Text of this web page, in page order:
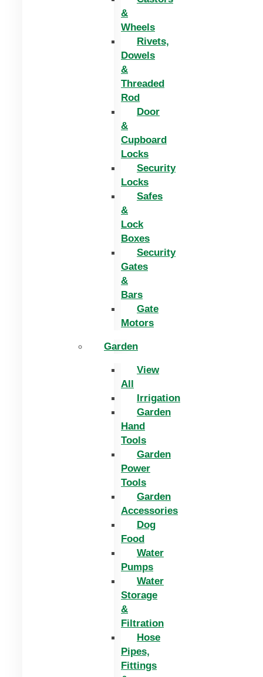
&
Wheels
Rivets,
Dowels
&
Threaded
Rod
Door
&
Cupboard
Locks
Security
Locks
Safes
&
Lock
Boxes
Security
Gates
&
Bars
Gate
Motors
Garden
View
All
Irrigation
Garden
Hand
Tools
Garden
Power
Tools
Garden
Accessories
Dog
Food
Water
Pumps
Water
Storage
&
Filtration
Hose
Pipes,
Fittings